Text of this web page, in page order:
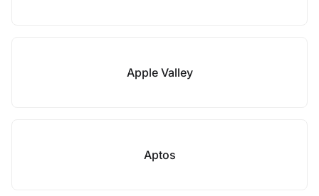
Apple Valley
Aptos